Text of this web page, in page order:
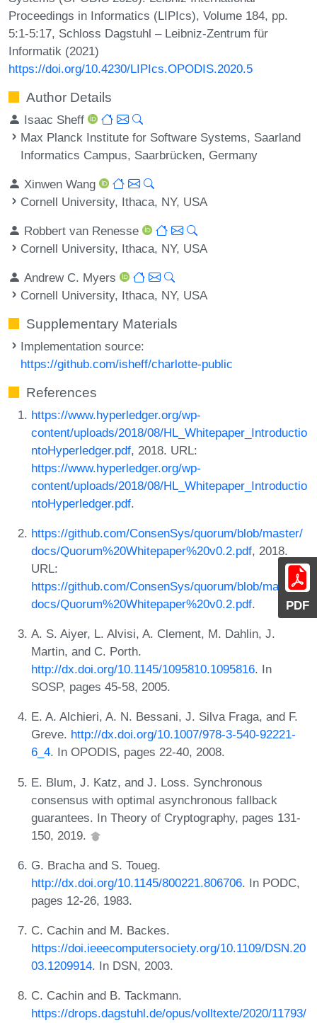
PDF
Proceedings in Informatics (LIPIcs), Volume 184, pp.
5:1-5:17, Schloss Dagstuhl – Leibniz-Zentrum für
Informatik (2021)
https://doi.org/10.4230/LIPIcs.OPODIS.2020.5
Author Details
Isaac Sheff
Max Planck Institute for Software Systems, Saarland
Informatics Campus, Saarbrücken, Germany
Xinwen Wang
Cornell University, Ithaca, NY, USA
Robbert van Renesse
Cornell University, Ithaca, NY, USA
Andrew C. Myers
Cornell University, Ithaca, NY, USA
Supplementary Materials
Implementation source:
https://github.com/isheff/charlotte-public
References
https://www.hyperledger.org/wp-
content/uploads/2018/08/HL_Whitepaper_Introductio
ntoHyperledger.pdf, 2018. URL:
https://www.hyperledger.org/wp-
content/uploads/2018/08/HL_Whitepaper_Introductio
ntoHyperledger.pdf.
https://github.com/ConsenSys/quorum/blob/master/
docs/Quorum%20Whitepaper%20v0.2.pdf, 2018.
URL:
https://github.com/ConsenSys/quorum/blob/master/
docs/Quorum%20Whitepaper%20v0.2.pdf.
A. S. Aiyer, L. Alvisi, A. Clement, M. Dahlin, J.
Martin, and C. Porth.
http://dx.doi.org/10.1145/1095810.1095816. In
SOSP, pages 45-58, 2005.
E. A. Alchieri, A. N. Bessani, J. Silva Fraga, and F.
Greve. http://dx.doi.org/10.1007/978-3-540-92221-
6_4. In OPODIS, pages 22-40, 2008.
E. Blum, J. Katz, and J. Loss. Synchronous
consensus with optimal asynchronous fallback
guarantees. In Theory of Cryptography, pages 131-
150, 2019.
G. Bracha and S. Toueg.
http://dx.doi.org/10.1145/800221.806706. In PODC,
pages 12-26, 1983.
C. Cachin and M. Backes.
https://doi.ieeecomputersociety.org/10.1109/DSN.20
03.1209914. In DSN, 2003.
C. Cachin and B. Tackmann.
https://drops.dagstuhl.de/opus/volltexte/2020/11793/